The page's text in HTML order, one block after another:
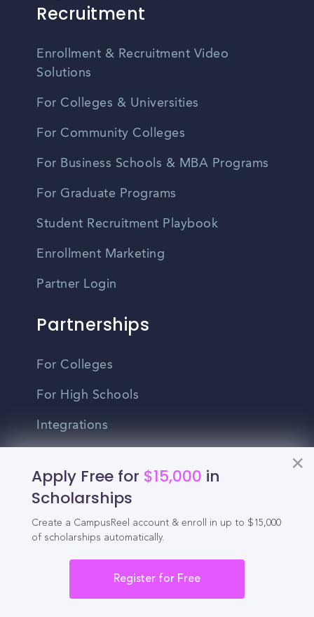
Apply Free for $15,000 in
Scholarships
Create a CampusReel account & enroll in up to $15,000
of scholarships automatically.
Register for Free
Recruitment
Enrollment & Recruitment Video
Solutions
For Colleges & Universities
For Community Colleges
For Business Schools & MBA Programs
For Graduate Programs
Student Recruitment Playbook
Enrollment Marketing
Partner Login
Partnerships
For Colleges
For High Schools
Integrations
Other
Contact Us
Terms Of Use